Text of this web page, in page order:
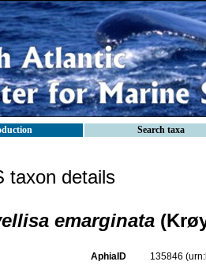
Search taxa
taxon details
emarginata
AphiaID 135846